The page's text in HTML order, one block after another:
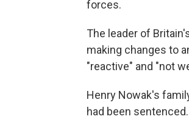
forces.
The leader of
making changes to
"reactive" and "not
Henry Nowak's
had been